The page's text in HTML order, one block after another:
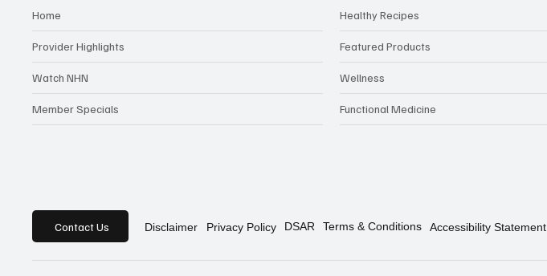
Home
Provider Highlights
Watch NHN
Member Specials
Healthy Recipes
Featured Products
Wellness
Functional Medicine
Contact Us Disclaimer Terms & Conditions
Privacy Policy DSAR Accessibility Statement